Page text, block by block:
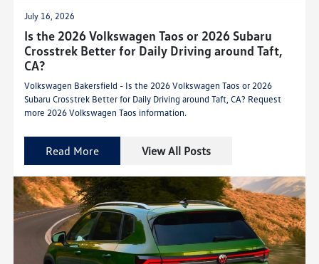
July 16, 2026
Is the 2026 Volkswagen Taos or 2026 Subaru
Crosstrek Better for Daily Driving around Taft,
CA?
Volkswagen Bakersfield - Is the 2026 Volkswagen Taos or 2026
Subaru Crosstrek Better for Daily Driving around Taft, CA? Request
more 2026 Volkswagen Taos information.
Read More View All Posts